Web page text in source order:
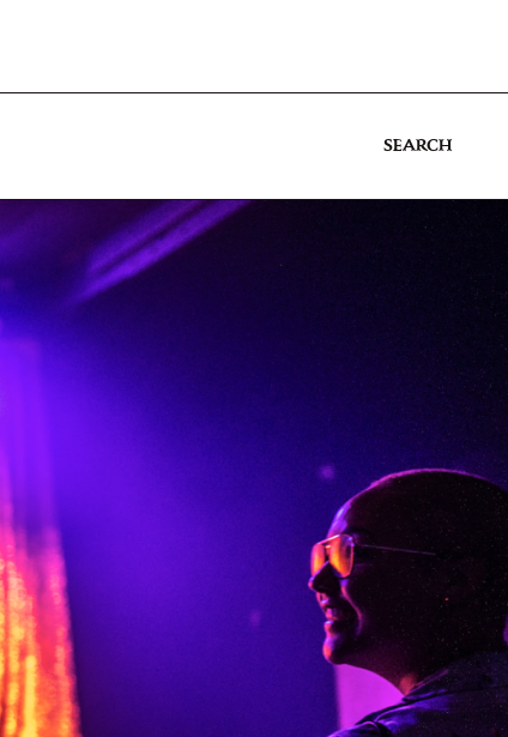
SEARCH